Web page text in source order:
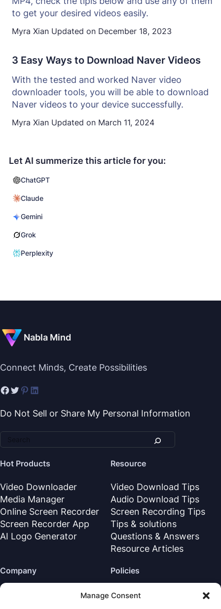
Manage Consent
Let AI summerize this article for you:
ChatGPT
Claude
Gemini
Grok
Perplexity
to get your desired videos easily.
Myra Xian Updated on December 18, 2023
3 Easy Ways to Download Naver Videos
With the tested and worked Naver video
downloader tools, you will be able to download
Naver videos to your device successfully.
Myra Xian Updated on March 11, 2024
Nabla Mind
Connect Minds, Create Possibilities
Do Not Sell or Share My Personal Information
Hot Products
Video Downloader
Media Manager
Online Screen Recorder
Screen Recorder App
AI Logo Generator
Resource
Video Download Tips
Audio Download Tips
Screen Recording Tips
Tips & solutions
Questions & Answers
Resource Articles
Company Policies
Refund Policy